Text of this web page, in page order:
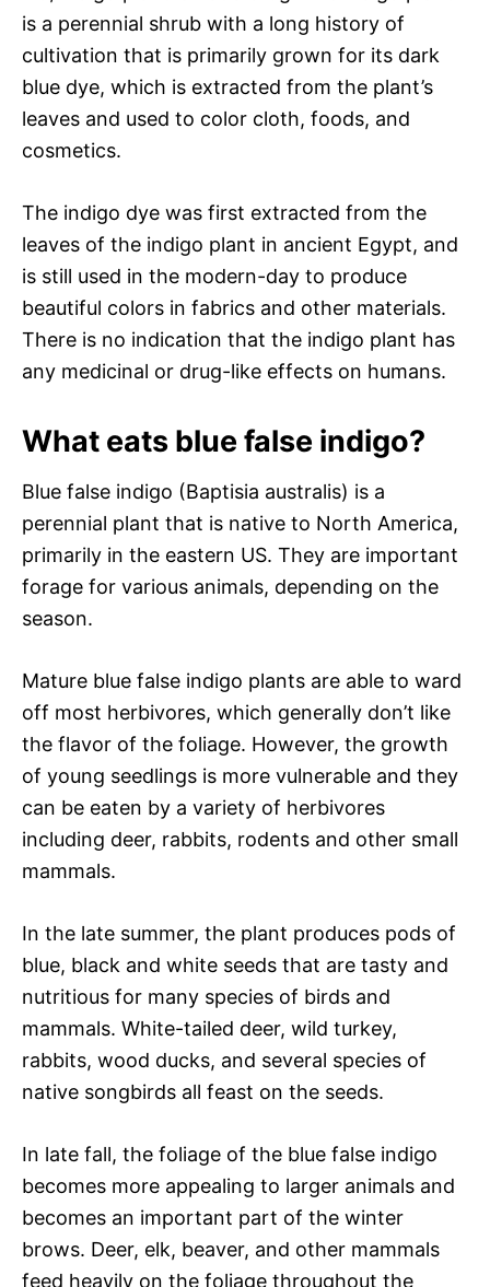
is a perennial shrub with a long history of
cultivation that is primarily grown for its dark
blue dye, which is extracted from the plant’s
leaves and used to color cloth, foods, and
cosmetics.
The indigo dye was first extracted from the
leaves of the indigo plant in ancient Egypt, and
is still used in the modern-day to produce
beautiful colors in fabrics and other materials.
There is no indication that the indigo plant has
any medicinal or drug-like effects on humans.
What eats blue false indigo?
Blue false indigo (Baptisia australis) is a
perennial plant that is native to North America,
primarily in the eastern US. They are important
forage for various animals, depending on the
season.
Mature blue false indigo plants are able to ward
off most herbivores, which generally don’t like
the flavor of the foliage. However, the growth
of young seedlings is more vulnerable and they
can be eaten by a variety of herbivores
including deer, rabbits, rodents and other small
mammals.
In the late summer, the plant produces pods of
blue, black and white seeds that are tasty and
nutritious for many species of birds and
mammals. White-tailed deer, wild turkey,
rabbits, wood ducks, and several species of
native songbirds all feast on the seeds.
In late fall, the foliage of the blue false indigo
becomes more appealing to larger animals and
becomes an important part of the winter
brows. Deer, elk, beaver, and other mammals
feed heavily on the foliage throughout the